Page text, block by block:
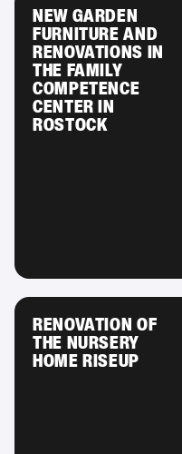
NEW GARDEN
FURNITURE AND
RENOVATIONS IN
THE FAMILY
COMPETENCE
CENTER IN
ROSTOCK
RENOVATION OF
THE NURSERY
HOME RISEUP